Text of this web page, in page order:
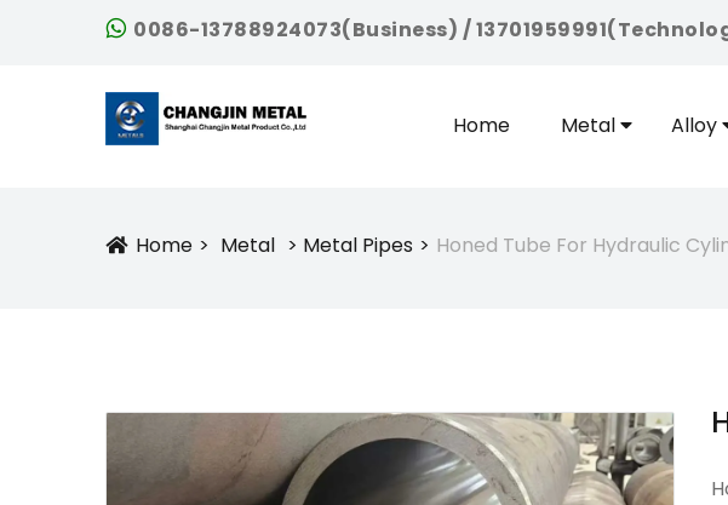
0086-13788924073(Business) /
Home Metal Alloy
Icon
Home Metal Metal Pipes Honed Tube For Hydraulic